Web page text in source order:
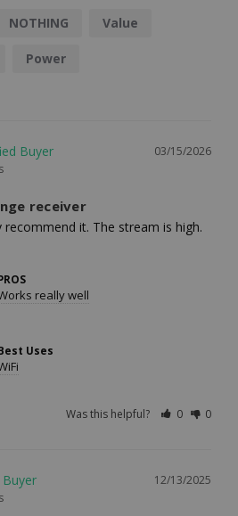
NOTHING Value
Power
03/15/2026
receiver
recommend it. The stream is high.
really well
Uses
Was this helpful? 0 0
12/13/2025